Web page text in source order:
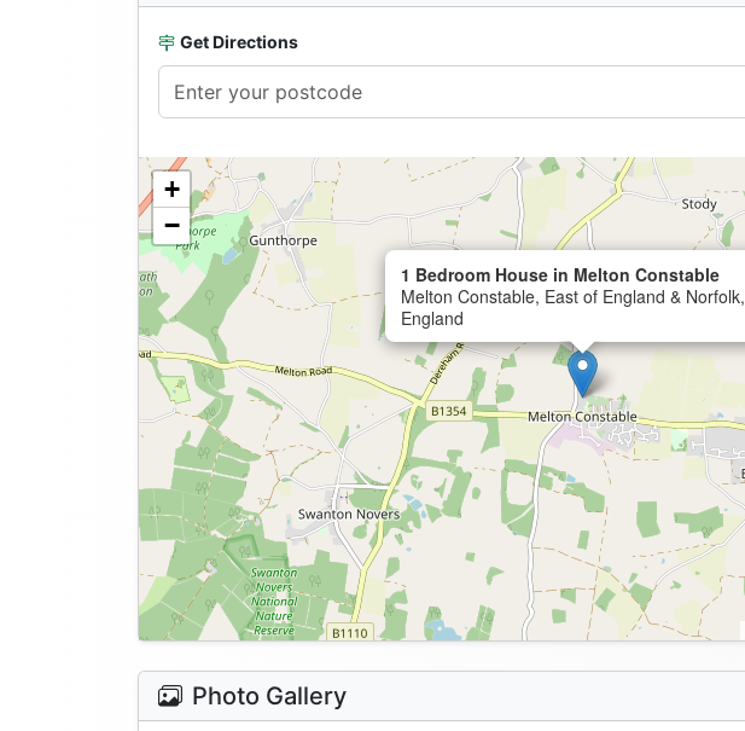
Get Directions
1 Bedroom House in Melton Constable
Melton Constable, East of England & Norfolk,
England
+
−
Photo Gallery